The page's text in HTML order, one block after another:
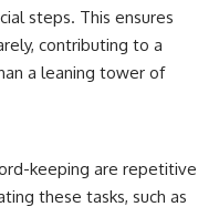
#InterstellarObject
#Astronomy
steps. This ensures
contributing to a
a leaning tower of
keeping are repetitive
these tasks, such as